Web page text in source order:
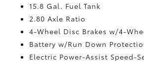
15.8 Gal. Fuel Tank
2.80 Axle Ratio
4-Wheel Disc Brakes w/4-
Battery w/Run Down
Electric Power-Assist Speed-